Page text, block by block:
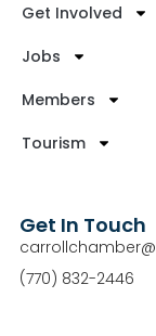
Get Involved
Jobs
Members
Tourism
Get In Touch
(770) 832-2446